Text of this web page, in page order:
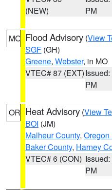
(NEW)
PM
MO Flood Advisory (View
SGF (GH)
Greene, Webster, in MO
VTEC# 87 (EXT)
PM
OR Heat Advisory (View
BOI (JM)
Malheur County, Oregon
Baker County, Harney
VTEC# 6 (CON)
PM